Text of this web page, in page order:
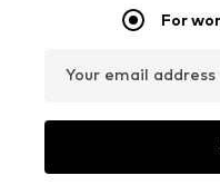
For
Your email address